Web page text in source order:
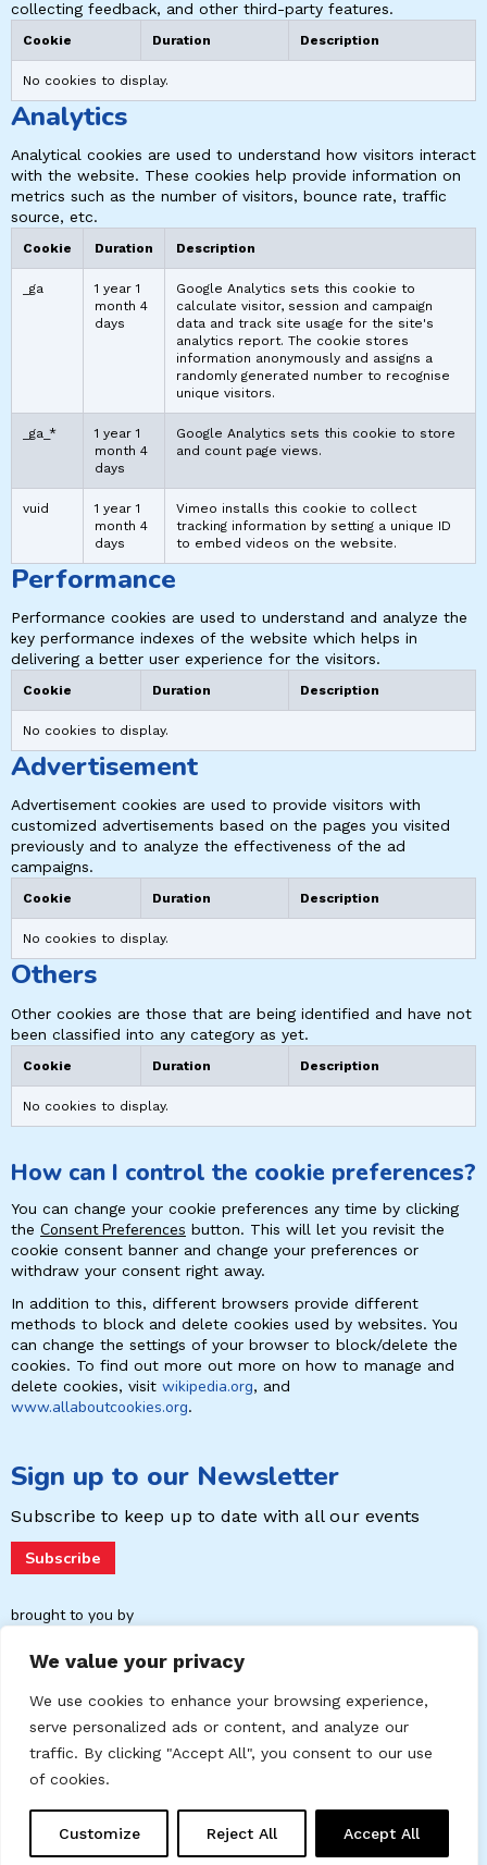
We value your privacy
We use cookies to enhance your browsing experience,
serve personalized ads or content, and analyze our
traffic. By clicking "Accept All", you consent to our use
of cookies.
Customize Reject All Accept All
collecting feedback, and other third-party features.
Cookie Duration Description
No cookies to display.
Analytics
Analytical cookies are used to understand how visitors interact
with the website. These cookies help provide information on
metrics such as the number of visitors, bounce rate, traffic
source, etc.
Cookie Duration Description
_ga
1 year 1
month 4
days
Google Analytics sets this cookie to
calculate visitor, session and campaign
data and track site usage for the site's
analytics report. The cookie stores
information anonymously and assigns a
randomly generated number to recognise
unique visitors.
_ga_*
1 year 1
month 4
days
Google Analytics sets this cookie to store
and count page views.
vuid
1 year 1
month 4
days
Vimeo installs this cookie to collect
tracking information by setting a unique ID
to embed videos on the website.
Performance
Performance cookies are used to understand and analyze the
key performance indexes of the website which helps in
delivering a better user experience for the visitors.
Cookie Duration Description
No cookies to display.
Advertisement
Advertisement cookies are used to provide visitors with
customized advertisements based on the pages you visited
previously and to analyze the effectiveness of the ad
campaigns.
Cookie Duration Description
No cookies to display.
Others
Other cookies are those that are being identified and have not
been classified into any category as yet.
Cookie Duration Description
No cookies to display.
How can I control the cookie preferences?
You can change your cookie preferences any time by clicking
the Consent Preferences button. This will let you revisit the
cookie consent banner and change your preferences or
withdraw your consent right away.
In addition to this, different browsers provide different
methods to block and delete cookies used by websites. You
can change the settings of your browser to block/delete the
cookies. To find out more out more on how to manage and
delete cookies, visit wikipedia.org, and
www.allaboutcookies.org.
Sign up to our Newsletter
Subscribe to keep up to date with all our events
Subscribe
brought to you by